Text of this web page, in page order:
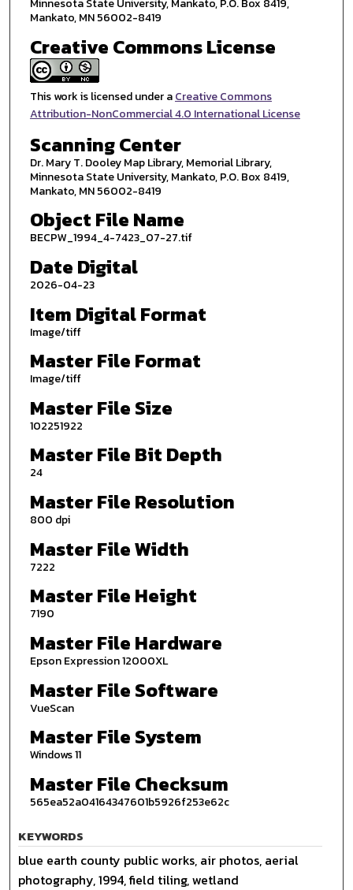
Minnesota State University, Mankato, P.O. Box 8419,
Mankato, MN 56002-8419
Creative Commons License
This work is licensed under aCreative Commons
Attribution-NonCommercial 4.0 International License
Scanning Center
Dr. Mary T. Dooley Map Library, Memorial Library,
Minnesota State University, Mankato, P.O. Box 8419,
Mankato, MN 56002-8419
Object File Name
BECPW_1994_4-7423_07-27.tif
Date Digital
2026-04-23
Item Digital Format
Image/tiff
Master File Format
Image/tiff
Master File Size
102251922
Master File Bit Depth
24
Master File Resolution
800 dpi
Master File Width
7222
Master File Height
7190
Master File Hardware
Epson Expression 12000XL
Master File Software
VueScan
Master File System
Windows 11
Master File Checksum
565ea52a04164347601b5926f253e62c
KEYWORDS
blue earth county public works, air photos, aerial
photography, 1994, field tiling, wetland